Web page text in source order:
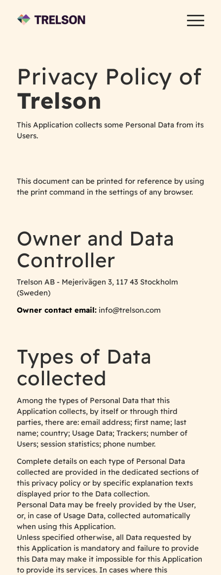
Privacy Policy of
Trelson
This Application collects some Personal Data from its
Users.
This document can be printed for reference by using
the print command in the settings of any browser.
Owner and Data
Controller
Trelson AB - Mejerivägen 3, 117 43 Stockholm
(Sweden)
Owner contact email:info@trelson.com
Types of Data
collected
Among the types of Personal Data that this
Application collects, by itself or through third
parties, there are: email address; first name; last
name; country; Usage Data; Trackers; number of
Users; session statistics; phone number.
Complete details on each type of Personal Data
collected are provided in the dedicated sections of
this privacy policy or by specific explanation texts
displayed prior to the Data collection.
Personal Data may be freely provided by the User,
or, in case of Usage Data, collected automatically
when using this Application.
Unless specified otherwise, all Data requested by
this Application is mandatory and failure to provide
this Data may make it impossible for this Application
to provide its services. In cases where this